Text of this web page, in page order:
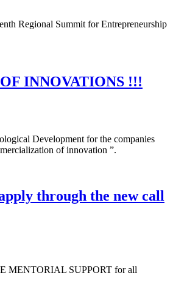
Regional Summit for Entrepreneurship
INNOVATIONS !!!
Development for the companies
of innovation ”.
through the new call
MENTORIAL SUPPORT for all